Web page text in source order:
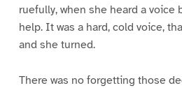
ruefully, when she heard a voice
help. It was a hard, cold voice,
and she turned.
There was no forgetting those